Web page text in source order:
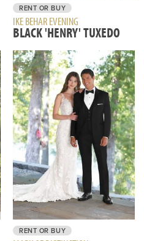
RENT OR BUY
IKE BEHAR EVENING
BLACK 'HENRY' TUXEDO
RENT OR BUY